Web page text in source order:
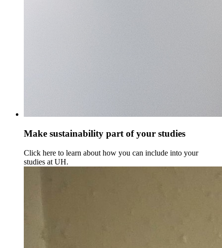
Make sustainability part of your studies
Click here to learn about how you can include into your
studies at UH.